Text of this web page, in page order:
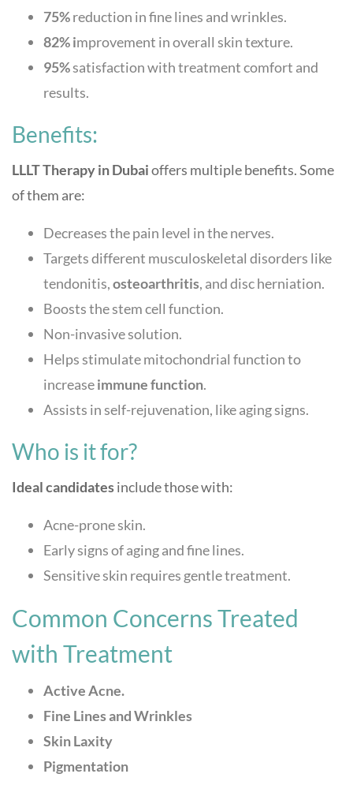
75%reduction in fine lines and wrinkles.
82% improvement in overall skin texture.
95%satisfaction with treatment comfort and
results.
Benefits:
LLLT Therapy in Dubaioffers multiple benefits. Some
of them are:
Decreases the pain level in the nerves.
Targets different musculoskeletal disorders like
tendonitis,osteoarthritis, and disc herniation.
Boosts the stem cell function.
Non-invasive solution.
Helps stimulate mitochondrial function to
increaseimmune function.
Assists in self-rejuvenation, like aging signs.
Who is it for?
Ideal candidatesinclude those with:
Acne-prone skin.
Early signs of aging and fine lines.
Sensitive skin requires gentle treatment.
Common Concerns Treated
with Treatment
Active Acne.
Fine Lines and Wrinkles
Skin Laxity
Pigmentation